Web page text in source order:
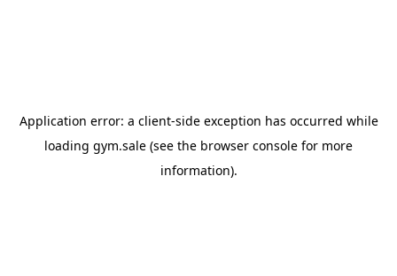
Application error: a client-side exception has occurred while
loading gym.sale (see the browser console for more
information).